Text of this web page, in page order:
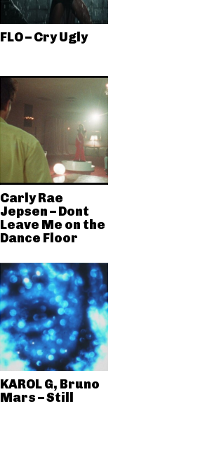
FLO – Cry Ugly
Carly Rae
Jepsen – Dont
Leave Me on the
Dance Floor
KAROL G, Bruno
Mars – Still